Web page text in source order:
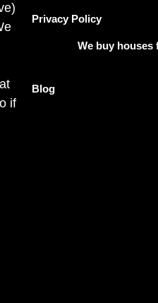
if
Privacy Policy
We buy houses
Blog